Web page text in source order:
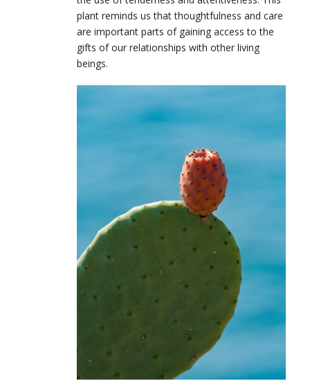
plant reminds us that thoughtfulness and care
are important parts of gaining access to the
gifts of our relationships with other living
beings.